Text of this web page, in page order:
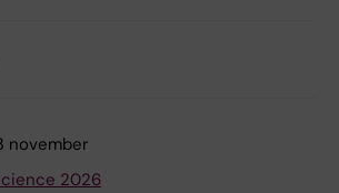
november
2026